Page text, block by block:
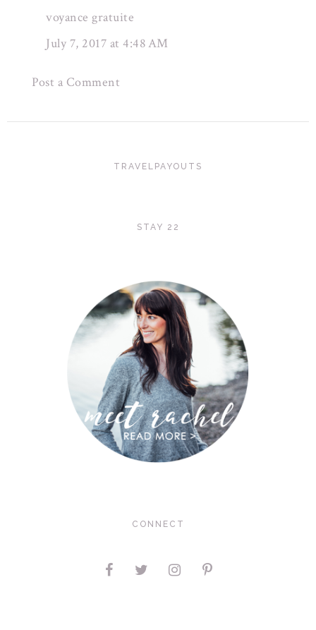
voyance gratuite
July 7, 2017 at 4:48 AM
Post a Comment
TRAVELPAYOUTS
STAY 22
CONNECT